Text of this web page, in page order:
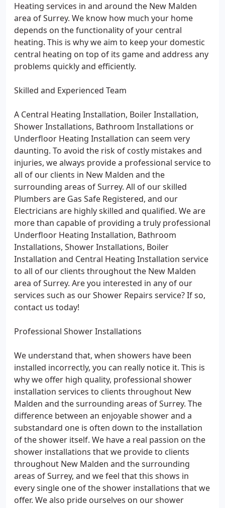
Heating services in and around the New Malden
area of Surrey. We know how much your home
depends on the functionality of your central
heating. This is why we aim to keep your domestic
central heating on top of its game and address any
problems quickly and efficiently.
Skilled and Experienced Team
A Central Heating Installation, Boiler Installation,
Shower Installations, Bathroom Installations or
Underfloor Heating Installation can seem very
daunting. To avoid the risk of costly mistakes and
injuries, we always provide a professional service to
all of our clients in New Malden and the
surrounding areas of Surrey. All of our skilled
Plumbers are Gas Safe Registered, and our
Electricians are highly skilled and qualified. We are
more than capable of providing a truly professional
Underfloor Heating Installation, Bathroom
Installations, Shower Installations, Boiler
Installation and Central Heating Installation service
to all of our clients throughout the New Malden
area of Surrey. Are you interested in any of our
services such as our Shower Repairs service? If so,
contact us today!
Professional Shower Installations
We understand that, when showers have been
installed incorrectly, you can really notice it. This is
why we offer high quality, professional shower
installation services to clients throughout New
Malden and the surrounding areas of Surrey. The
difference between an enjoyable shower and a
substandard one is often down to the installation
of the shower itself. We have a real passion on the
shower installations that we provide to clients
throughout New Malden and the surrounding
areas of Surrey, and we feel that this shows in
every single one of the shower installations that we
offer. We also pride ourselves on our shower